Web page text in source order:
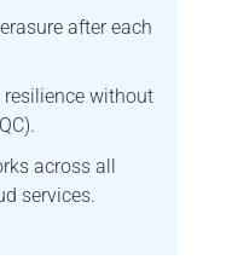
after each
without
across all
services.